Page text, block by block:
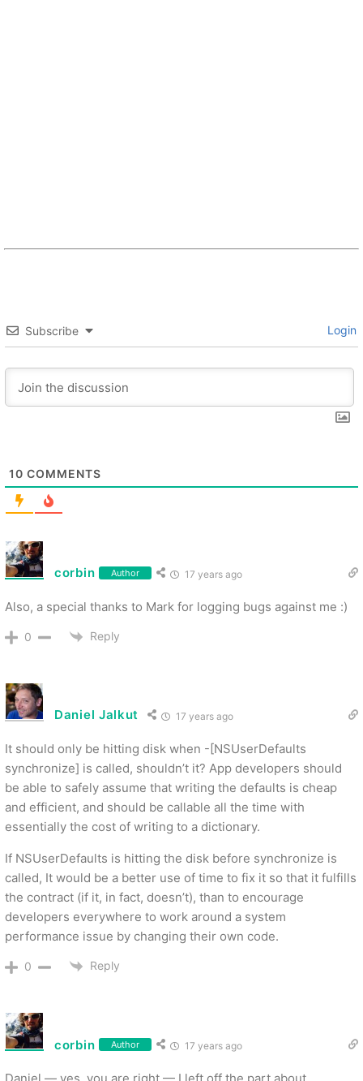
Subscribe Login
10 COMMENTS
corbin Author 17 years ago
Also, a special thanks to Mark for logging bugs against me :)
0 Reply
Daniel Jalkut 17 years ago
It should only be hitting disk when -[NSUserDefaults
synchronize] is called, shouldn’t it? App developers should
be able to safely assume that writing the defaults is cheap
and efficient, and should be callable all the time with
essentially the cost of writing to a dictionary.
If NSUserDefaults is hitting the disk before synchronize is
called, It would be a better use of time to fix it so that it fulfills
the contract (if it, in fact, doesn’t), than to encourage
developers everywhere to work around a system
performance issue by changing their own code.
0 Reply
corbin Author 17 years ago